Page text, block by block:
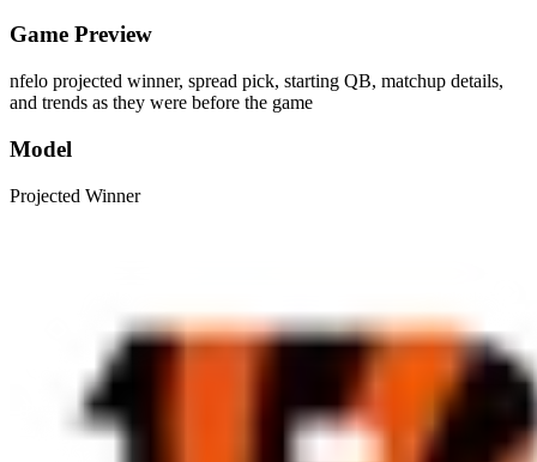
Game Preview
nfelo projected winner, spread pick, starting QB, matchup details,
and trends as they were before the game
Model
Projected Winner